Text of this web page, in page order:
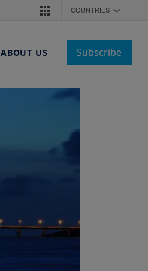
COUNTRIES ❯
ABOUT US Subscribe